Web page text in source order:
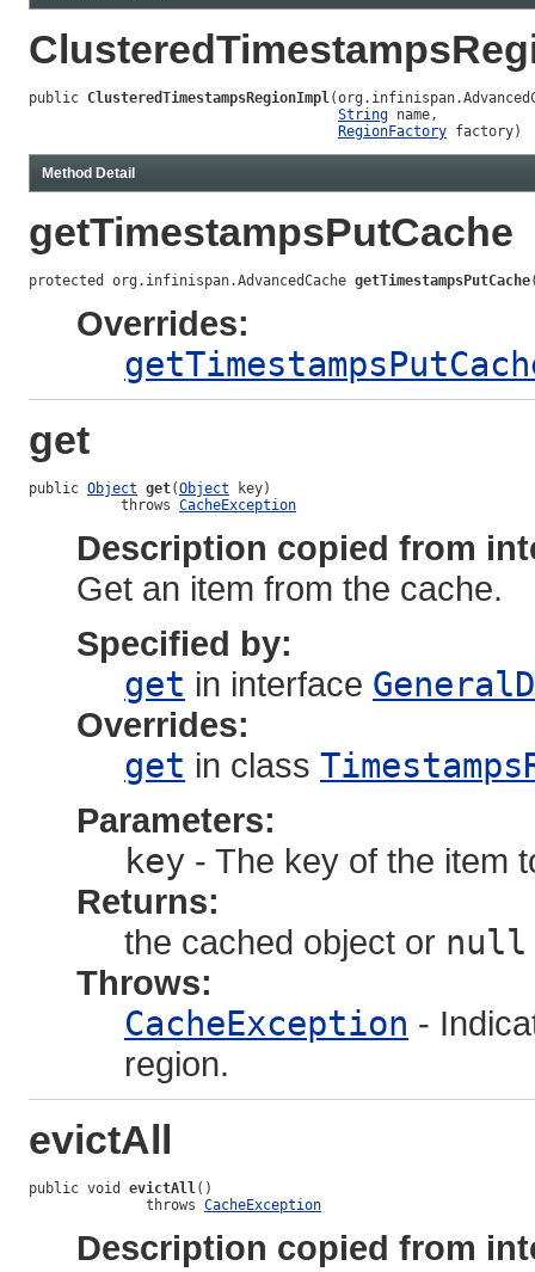
public ClusteredTimestampsRegionImpl
String name,
RegionFactory factory)
Method Detail
getTimestampsPutCache
protected org.infinispan.AdvancedCache getTimestampsPutCache
Overrides:
get
public Object get(Object key)
           throws
CacheException
Description copied from
Get an item from the cache.
Specified by:
get in interface
Overrides:
get in class
Parameters:
key - The key of the item
Returns:
the cached object or null
Throws:
CacheException -
region.
evictAll
public void evictAll()
              throws
CacheException
Description copied from